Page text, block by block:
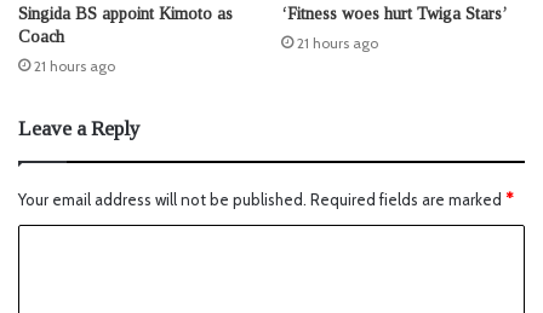
Singida BS appoint Kimoto as
Coach
21 hours ago
‘Fitness woes hurt Twiga Stars’
21 hours ago
Leave a Reply
Your email address will not be published. Required fields are marked *